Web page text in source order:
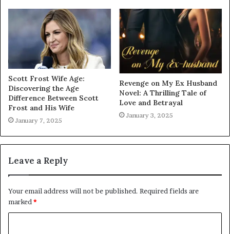
Scott Frost Wife Age:
Discovering the Age
Difference Between Scott
Frost and His Wife
January 7, 2025
Revenge on My Ex Husband
Novel: A Thrilling Tale of
Love and Betrayal
January 3, 2025
Leave a Reply
Your email address will not be published. Required fields are
marked *